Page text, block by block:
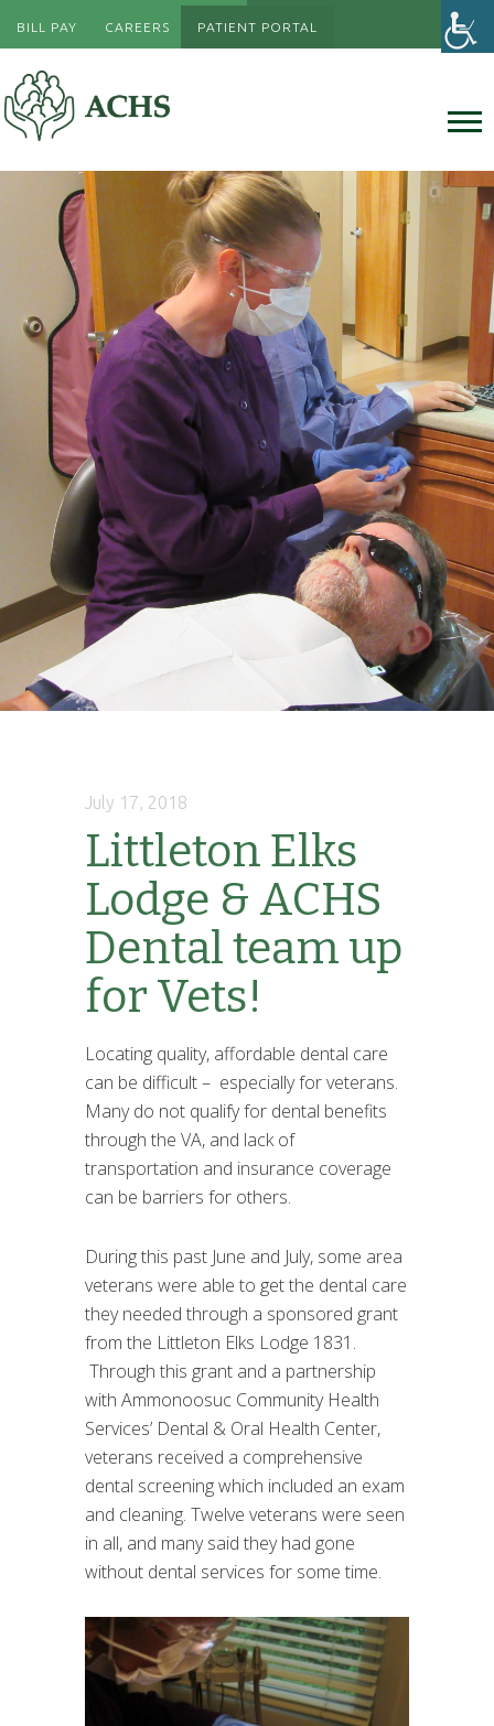
BILL PAY CAREERS PATIENT PORTAL
July 17, 2018
Littleton Elks
Lodge & ACHS
Dental team up
for Vets!
Locating quality, affordable dental care
can be difficult – especially for veterans.
Many do not qualify for dental benefits
through the VA, and lack of
transportation and insurance coverage
can be barriers for others.
During this past June and July, some area
veterans were able to get the dental care
they needed through a sponsored grant
from the Littleton Elks Lodge 1831.
Through this grant and a partnership
with Ammonoosuc Community Health
Services’ Dental & Oral Health Center,
veterans received a comprehensive
dental screening which included an exam
and cleaning. Twelve veterans were seen
in all, and many said they had gone
without dental services for some time.